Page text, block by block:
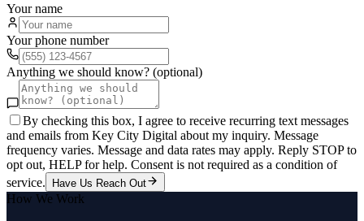
Your name
Your phone number
Anything we should know? (optional)
By checking this box, I agree to receive recurring text messages
and emails from Key City Digital about my inquiry. Message
frequency varies. Message and data rates may apply. Reply STOP to
opt out, HELP for help. Consent is not required as a condition of
service.
Have Us Reach Out
How We Work